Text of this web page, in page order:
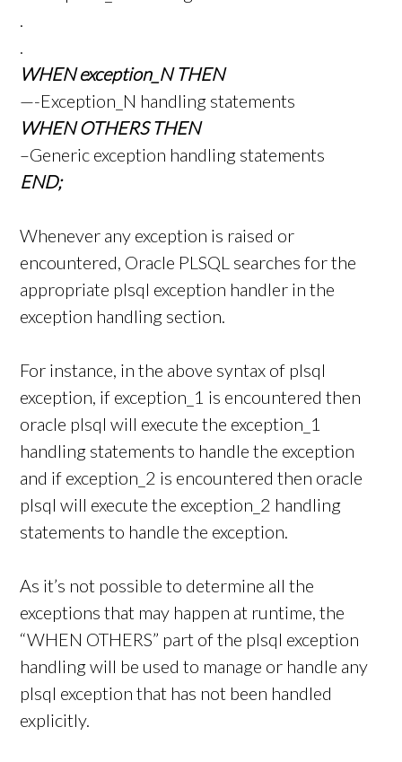
.
.
WHEN exception_N THEN
—-Exception_N handling statements
WHEN OTHERS THEN
–Generic exception handling statements
END;
Whenever any exception is raised or
encountered, Oracle PLSQL searches for the
appropriate plsql exception handler in the
exception handling section.
For instance, in the above syntax of plsql
exception, if exception_1 is encountered then
oracle plsql will execute the exception_1
handling statements to handle the exception
and if exception_2 is encountered then oracle
plsql will execute the exception_2 handling
statements to handle the exception.
As it’s not possible to determine all the
exceptions that may happen at runtime, the
“WHEN OTHERS” part of the plsql exception
handling will be used to manage or handle any
plsql exception that has not been handled
explicitly.